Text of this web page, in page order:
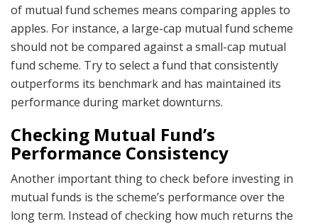
of mutual fund schemes means comparing apples to
apples. For instance, a large-cap mutual fund scheme
should not be compared against a small-cap mutual
fund scheme. Try to select a fund that consistently
outperforms its benchmark and has maintained its
performance during market downturns.
Checking Mutual Fund’s
Performance Consistency
Another important thing to check before investing in
mutual funds is the scheme’s performance over the
long term. Instead of checking how much returns the